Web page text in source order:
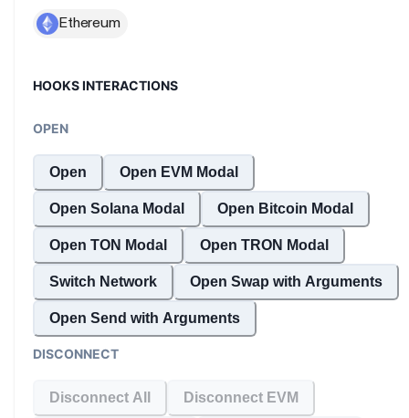
HOOKS INTERACTIONS
OPEN
Open Open EVM Modal
Open Solana Modal Open Bitcoin Modal
Open TON Modal Open TRON Modal
Switch Network Open Swap with Arguments
Open Send with Arguments
DISCONNECT
Disconnect All Disconnect EVM